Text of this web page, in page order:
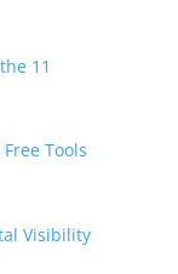
11
Tools
Visibility